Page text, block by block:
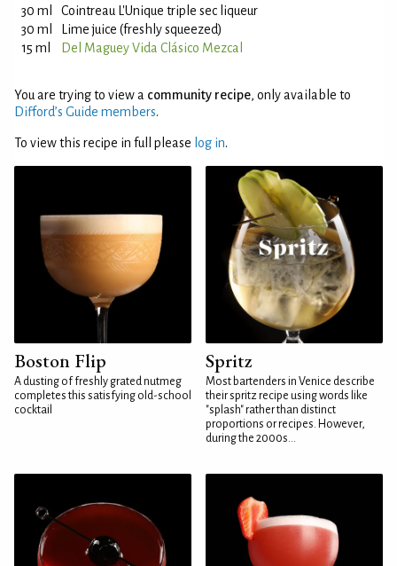
30 ml
Cointreau L'Unique triple sec liqueur
30 ml
Lime juice (freshly squeezed)
15 ml
Del Maguey Vida Clásico Mezcal
You are trying to view a community recipe, only available to
Difford’s Guide members.
To view this recipe in full please log in.
Boston Flip
A dusting of freshly grated nutmeg
completes this satisfying old-school
cocktail
Spritz
Most bartenders in Venice describe
their spritz recipe using words like
"splash" rather than distinct
proportions or recipes. However,
during the 2000s...